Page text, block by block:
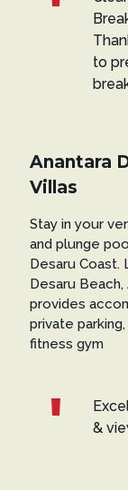
to
Anantara
Villas
Stay in your
and plunge
Desaru Coast.
Desaru Beach,
provides
private
fitness gym
&